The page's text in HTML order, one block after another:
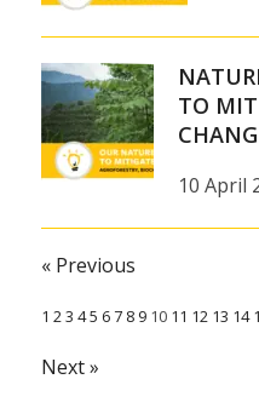
TO
10 April
« Previous
1 23 45 6 7 8 9 10 11 12 13 14
Next »